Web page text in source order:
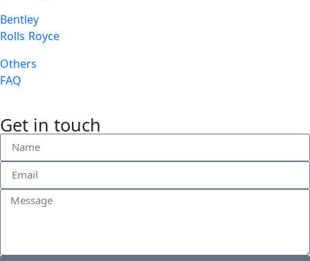
Bentley
Rolls Royce
Others
FAQ
Get in touch